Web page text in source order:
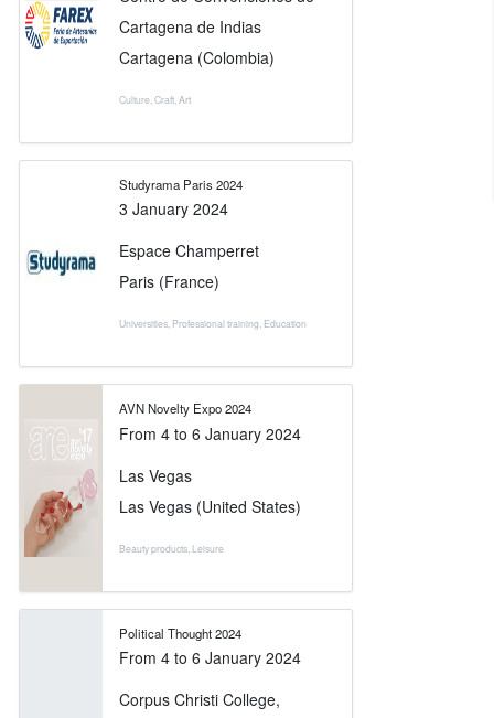
Cartagena de Indias
Cartagena (Colombia)
Culture ,Craft ,Art
Studyrama Paris 2024
3 January 2024
Espace Champerret
Paris (France)
Universities Professional training Education
AVN Novelty Expo 2024
From4 to6 January 2024
Las Vegas
Las Vegas (United States)
Beauty products ,Leisure
Political Thought 2024
From4 to6 January 2024
Corpus Christi College,